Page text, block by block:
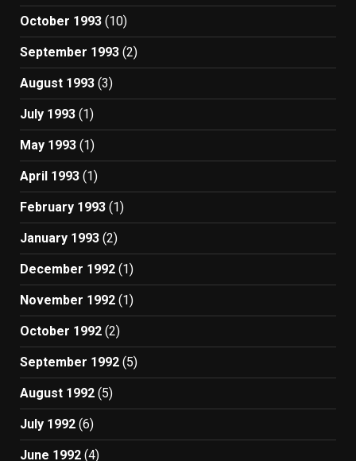
October 1993 (10)
September 1993 (2)
August 1993 (3)
July 1993 (1)
May 1993 (1)
April 1993 (1)
February 1993 (1)
January 1993 (2)
December 1992 (1)
November 1992 (1)
October 1992 (2)
September 1992 (5)
August 1992 (5)
July 1992 (6)
June 1992 (4)